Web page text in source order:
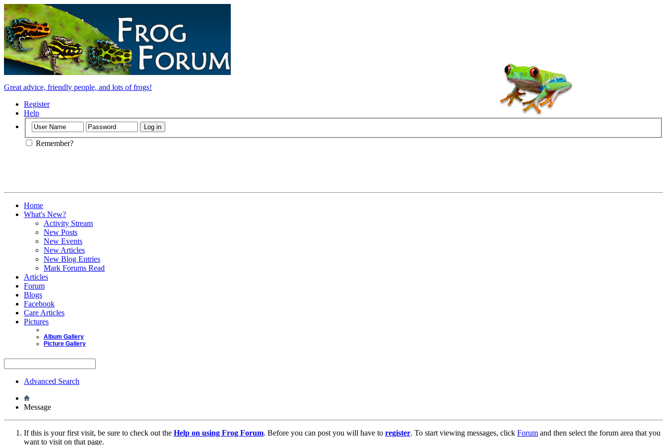
Great advice, friendly people, and lots of frogs!
Register
Help
Remember?
Home
What's New?
Activity Stream
New Posts
New Events
New Articles
New Blog Entries
Mark Forums Read
Articles
Forum
Blogs
Facebook
Care Articles
Pictures
Album Gallery
Picture Gallery
Advanced Search
Message
If this is your first visit, be sure to check out the Help on using Frog Forum. Before you can post you will have to register. To start viewing messages, click Forum and then select the forum area that you
want to visit on that page.